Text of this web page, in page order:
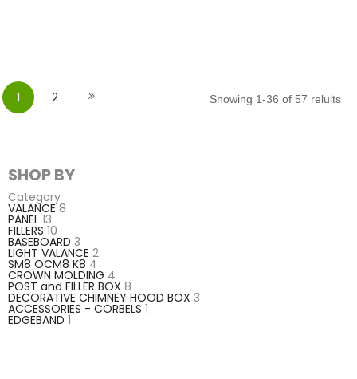
SHOP BY
Category
VALANCE 8
PANEL 13
FILLERS 10
BASEBOARD 3
LIGHT VALANCE 2
SM8 OCM8 K8 4
CROWN MOLDING 4
POST and FILLER BOX 8
DECORATIVE CHIMNEY HOOD BOX 3
ACCESSORIES - CORBELS 1
EDGEBAND 1
PageYou're currently reading page
1 2 Next Showing 1-36 of 57 relults